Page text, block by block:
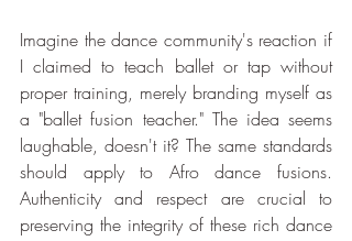
Imagine the dance community's reaction if
I claimed to teach ballet or tap without
proper training, merely branding myself as
a "ballet fusion teacher." The idea seems
laughable, doesn't it? The same standards
should apply to Afro dance fusions.
Authenticity and respect are crucial to
preserving the integrity of these rich dance